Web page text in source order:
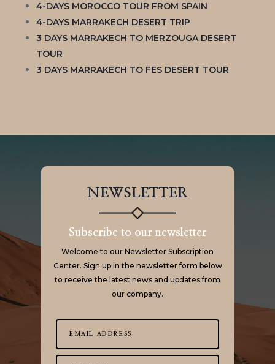
4-DAYS MOROCCO TOUR FROM SPAIN
4-DAYS MARRAKECH DESERT TRIP
3 DAYS MARRAKECH TO MERZOUGA DESERT
TOUR
3 DAYS MARRAKECH TO FES DESERT TOUR
NEWSLETTER
Subscribe to our newsletter
Welcome to our Newsletter Subscription
Center. Sign up in the newsletter form below
to receive the latest news and updates from
our company.